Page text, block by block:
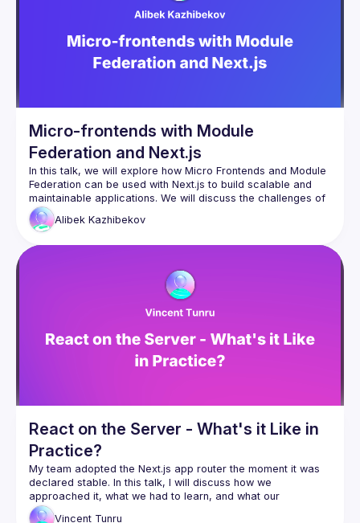
The last part of the talk will take the topic further by
introducing the Backend For Frontend (BFF) design pattern,
demonstrating how a BFF can be integrated with NextJs API
handler to work seamlessly as a Proxy with a React
Micro-frontends with Module
Federation and Next.js
In this talk, we will explore how Micro Frontends and Module
Federation can be used with Next.js to build scalable and
maintainable applications. We will discuss the challenges of
traditional frontend development approaches and how
breaking down a monolithic Next.js application into smaller,
agility. We will also cover the benefits of using Module
applications and the Host app. The talk will include
examples of how to use these concepts to build a micro
Alibek Kazhibekov
React on the Server - What's it Like in
Practice?
My team adopted the Next.js app router the moment it was
declared stable. In this talk, I will discuss how we
approached it, what we had to learn, and what our
Vincent Tunru